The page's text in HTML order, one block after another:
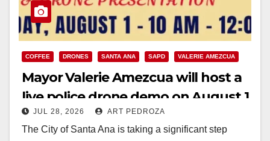
COFFEE DRONES SANTA ANA SAPD VALERIE AMEZCUA
Mayor Valerie Amezcua will host a
live police drone demo on August 1
JUL 28, 2026 ART PEDROZA
The City of Santa Ana is taking a significant step